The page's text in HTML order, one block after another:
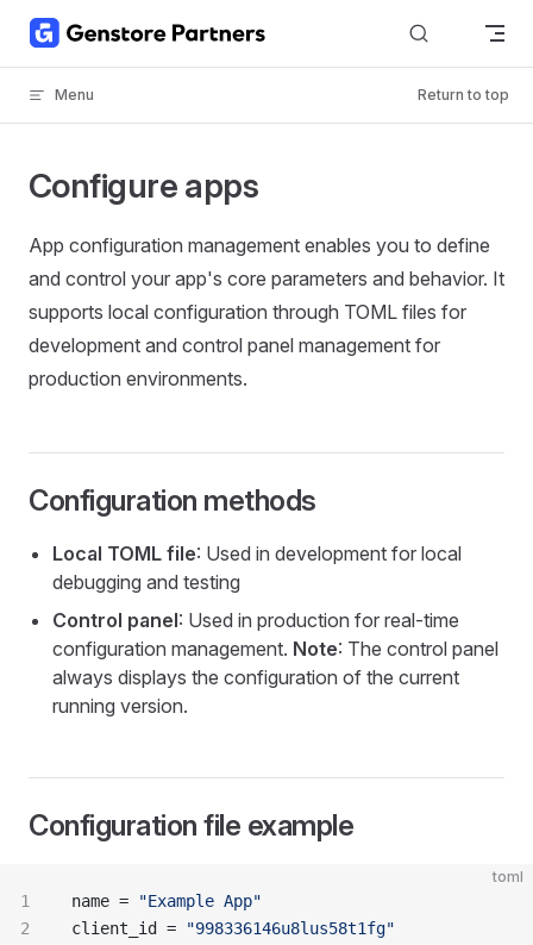
Skip to content
Menu Return to top
Configure apps
App configuration management enables you to define
and control your app's core parameters and behavior. It
supports local configuration through TOML files for
development and control panel management for
production environments.
Configuration methods
Local TOML file: Used in development for local
debugging and testing
Control panel: Used in production for real-time
configuration management. Note: The control panel
always displays the configuration of the current
running version.
Configuration file example
toml
name =
"Example App"
client_id =
"998336146u8lus58t1fg"